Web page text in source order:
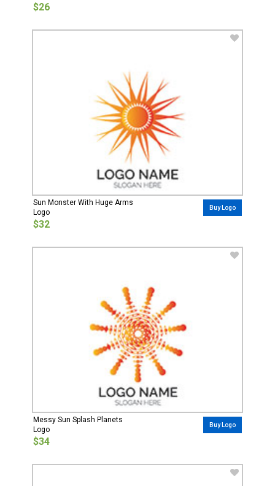
$26
Sun Monster With Huge Arms
Logo
$32
Buy Logo
Messy Sun Splash Planets
Logo
$34
Buy Logo